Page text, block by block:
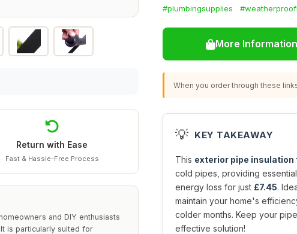
Return with Ease
Fast & Hassle-Free Process
and DIY enthusiasts
is particularly suited for
#plumbingsupplies
More Information
When you order through these
💡 KEY TAKEAWAY
This exterior pipe insulation
cold pipes, providing
energy loss for just £7.45.
maintain your home's
colder months. Keep your
effective solution!